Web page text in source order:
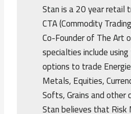
Stan is a 20 year retail
CTA (Commodity
Co-Founder of The Art
specialties include
options to trade
Metals, Equities,
Softs, Grains and other
Stan believes that Risk